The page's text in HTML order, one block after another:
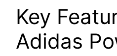
Key
Adidas